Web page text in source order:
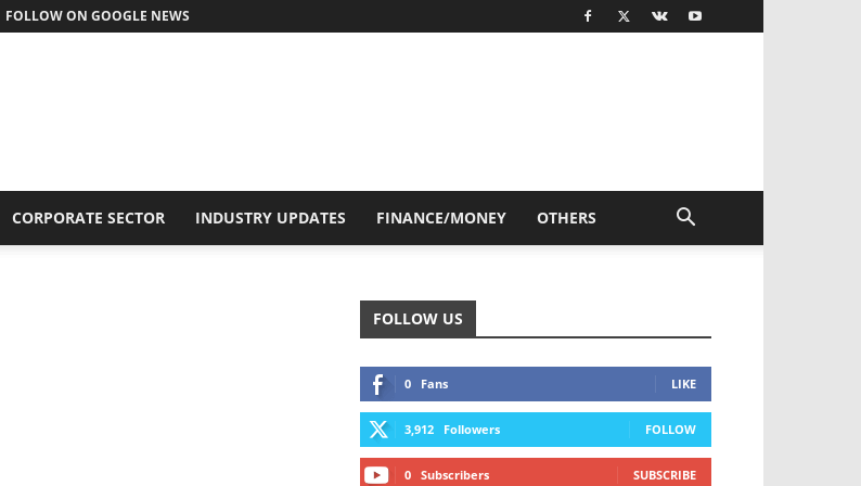
FOLLOW ON GOOGLE NEWS
CORPORATE SECTOR INDUSTRY UPDATES FINANCE/MONEY OTHERS
FOLLOW US
0 Fans LIKE
3,912 Followers FOLLOW
0 Subscribers SUBSCRIBE